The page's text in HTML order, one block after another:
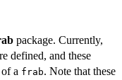
package. Currently,
defined, and these
a frab. Note that these